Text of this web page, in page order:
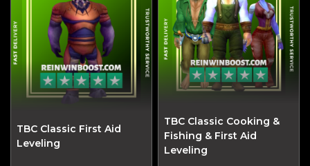
TBC Classic First Aid
Leveling
TBC Classic Cooking &
Fishing & First Aid
Leveling